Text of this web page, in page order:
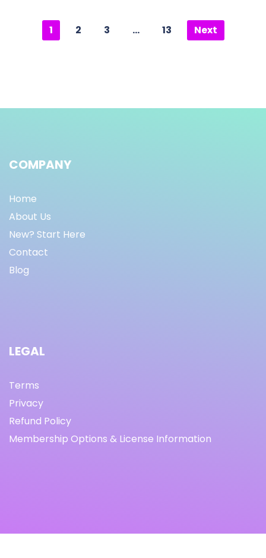
1 2 3 … 13 Next
COMPANY
Home
About Us
New? Start Here
Contact
Blog
LEGAL
Terms
Privacy
Refund Policy
Membership Options & License Information